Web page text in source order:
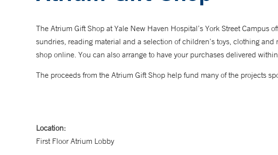
The Atrium Gift Shop at Yale New Haven Hospital’s York Street Campus
sundries, reading material and a selection of children’s toys, clothing and
shop online. You can also arrange to have your purchases delivered
The proceeds from the Atrium Gift Shop help fund many of the projects
Location:
First Floor Atrium Lobby